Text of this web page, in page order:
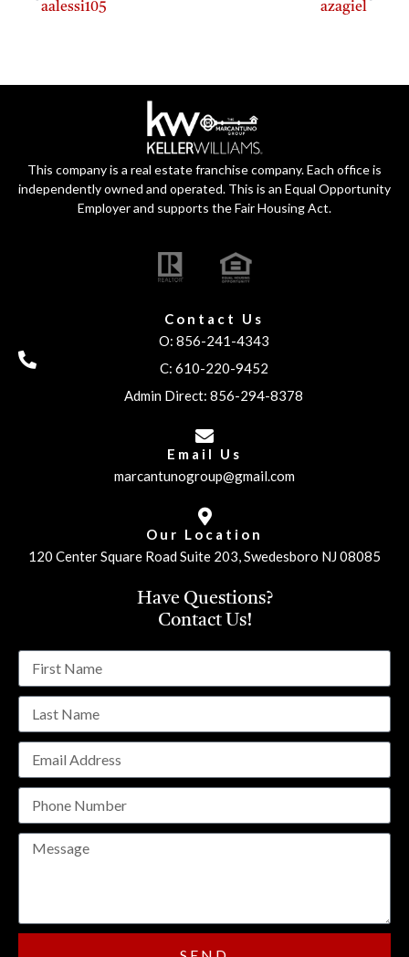
aalessi105 azagiel
This company is a real estate franchise company. Each office is
independently owned and operated. This is an Equal Opportunity
Employer and supports the Fair Housing Act.
Contact Us
O: 856-241-4343
C: 610-220-9452
Admin Direct: 856-294-8378
Email Us
marcantunogroup@gmail.com
Our Location
120 Center Square Road Suite 203, Swedesboro NJ 08085
Have Questions?
Contact Us!